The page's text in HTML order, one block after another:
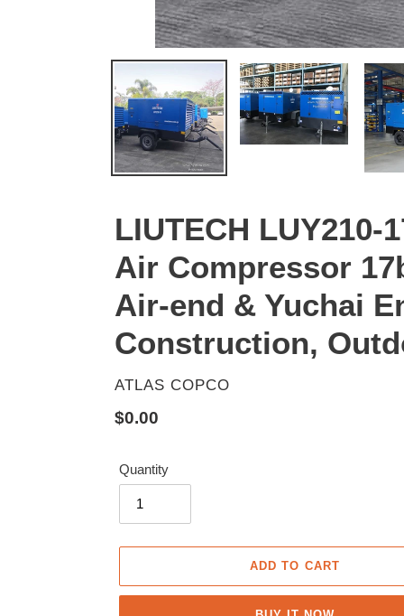
LIUTECH
Air Compressor
Air-end & Yuchai
Construction,
VENDOR
ATLAS COPCO
Regular
$0.00
Quantity
ADD TO CART